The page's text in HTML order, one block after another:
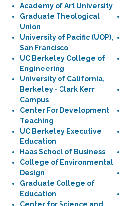
Academy of Art University
Graduate Theological
Union
University of Pacific (UOP),
San Francisco
UC Berkeley College of
Engineering
University of California,
Berkeley - Clark Kerr
Campus
Center For Development
Teaching
UC Berkeley Executive
Education
Haas School of Business
College of Environmental
Design
Graduate College of
Education
Center for Science and